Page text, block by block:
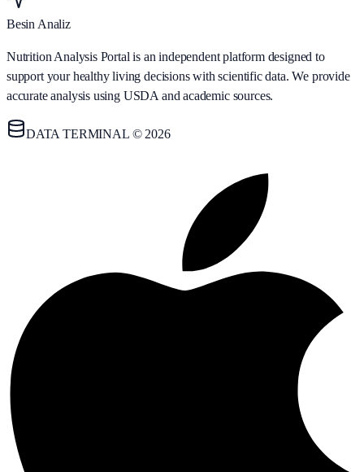
Besin Analiz
Nutrition Analysis Portal is an independent platform designed to
support your healthy living decisions with scientific data. We provide
accurate analysis using USDA and academic sources.
DATA TERMINAL © 2026